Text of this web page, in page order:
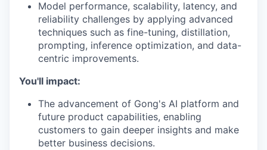
Model performance, scalability, latency, and
reliability challenges by applying advanced
techniques such as fine-tuning, distillation,
prompting, inference optimization, and data-
centric improvements.
You'll impact:
The advancement of Gong's AI platform and
future product capabilities, enabling
customers to gain deeper insights and make
better business decisions.